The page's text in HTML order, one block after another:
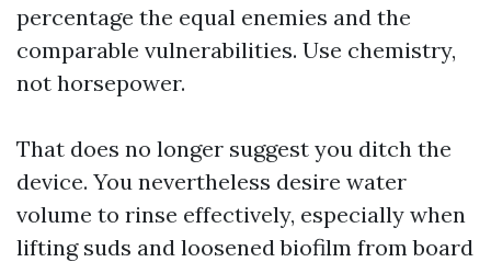
percentage the equal enemies and the
comparable vulnerabilities. Use chemistry,
not horsepower.
That does no longer suggest you ditch the
device. You nevertheless desire water
volume to rinse effectively, especially when
lifting suds and loosened biofilm from board